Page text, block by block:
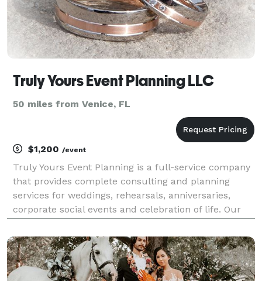
Truly Yours Event Planning LLC
50 miles from Venice, FL
$1,200 /event
Truly Yours Event Planning is a full-service company
that provides complete consulting and planning
services for weddings, rehearsals, anniversaries,
corporate social events and celebration of life. Our
over 20 years of hands on event planning experi